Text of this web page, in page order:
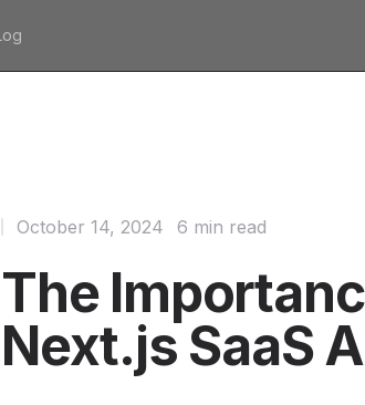
The
Next.js SaaS
October 14, 2024 6 min read